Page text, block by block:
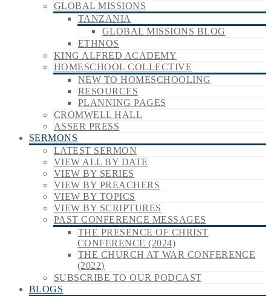
GLOBAL MISSIONS
TANZANIA
GLOBAL MISSIONS BLOG
ETHNOS
KING ALFRED ACADEMY
HOMESCHOOL COLLECTIVE
NEW TO HOMESCHOOLING
RESOURCES
PLANNING PAGES
CROMWELL HALL
ASSER PRESS
SERMONS
LATEST SERMON
VIEW ALL BY DATE
VIEW BY SERIES
VIEW BY PREACHERS
VIEW BY TOPICS
VIEW BY SCRIPTURES
PAST CONFERENCE MESSAGES
THE PRESENCE OF CHRIST
CONFERENCE (2024)
THE CHURCH AT WAR CONFERENCE
(2022)
SUBSCRIBE TO OUR PODCAST
BLOGS